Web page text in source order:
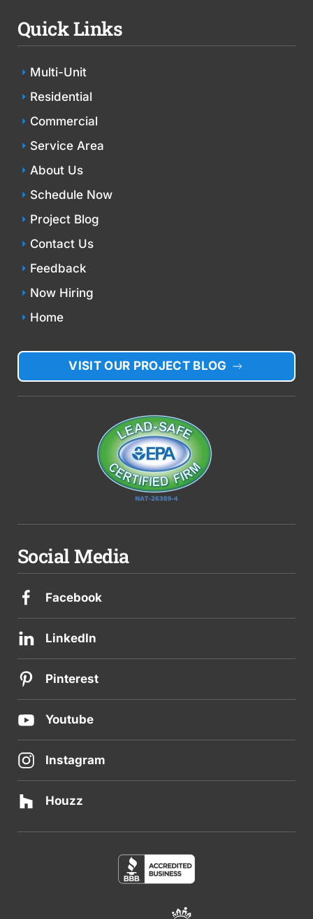
Quick Links
Multi-Unit
Residential
Commercial
Service Area
About Us
Schedule Now
Project Blog
Contact Us
Feedback
Now Hiring
Home
VISIT OUR PROJECT BLOG
Social Media
Facebook
LinkedIn
Pinterest
Youtube
Instagram
Houzz